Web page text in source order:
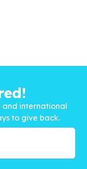
and international
to give back.